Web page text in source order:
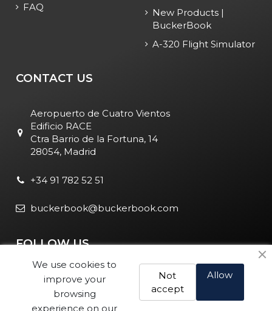
FAQ
New Products |
BuckerBook
A-320 Flight Simulator
CONTACT US
Aeropuerto de Cuatro Vientos
Edificio RACE
Ctra Barrio de la Fortuna, 14
28054, Madrid
+34 91 782 52 51
buckerbook@buckerbook.com
FOLLOW US
We use cookies to
improve your
browsing
experience on our
Allow
Not
accept